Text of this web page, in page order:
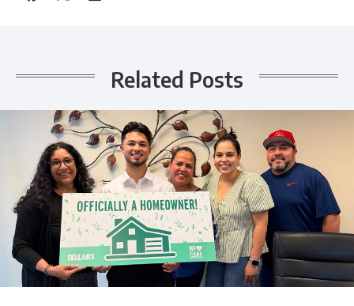
Related Posts